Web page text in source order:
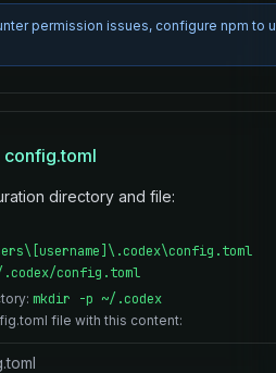
permission issues, configure npm to
directory and file:
.codex/config.toml
mkdir -p ~/.codex
file with this content: